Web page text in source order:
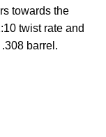
towards the
twist rate and
barrel.